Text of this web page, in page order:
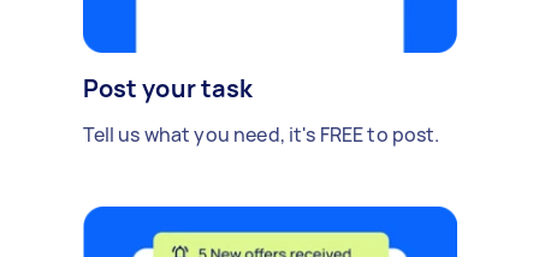
Post your task
Tell us what you need, it's FREE to post.